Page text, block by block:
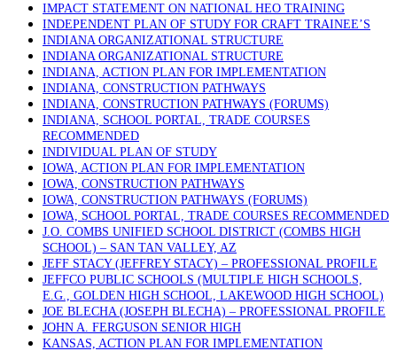
IMPACT STATEMENT ON NATIONAL HEO TRAINING
INDEPENDENT PLAN OF STUDY FOR CRAFT TRAINEE’S
INDIANA ORGANIZATIONAL STRUCTURE
INDIANA ORGANIZATIONAL STRUCTURE
INDIANA, ACTION PLAN FOR IMPLEMENTATION
INDIANA, CONSTRUCTION PATHWAYS
INDIANA, CONSTRUCTION PATHWAYS (FORUMS)
INDIANA, SCHOOL PORTAL, TRADE COURSES
RECOMMENDED
INDIVIDUAL PLAN OF STUDY
IOWA, ACTION PLAN FOR IMPLEMENTATION
IOWA, CONSTRUCTION PATHWAYS
IOWA, CONSTRUCTION PATHWAYS (FORUMS)
IOWA, SCHOOL PORTAL, TRADE COURSES RECOMMENDED
J.O. COMBS UNIFIED SCHOOL DISTRICT (COMBS HIGH
SCHOOL) – SAN TAN VALLEY, AZ
JEFF STACY (JEFFREY STACY) – PROFESSIONAL PROFILE
JEFFCO PUBLIC SCHOOLS (MULTIPLE HIGH SCHOOLS,
E.G., GOLDEN HIGH SCHOOL, LAKEWOOD HIGH SCHOOL)
JOE BLECHA (JOSEPH BLECHA) – PROFESSIONAL PROFILE
JOHN A. FERGUSON SENIOR HIGH
KANSAS, ACTION PLAN FOR IMPLEMENTATION